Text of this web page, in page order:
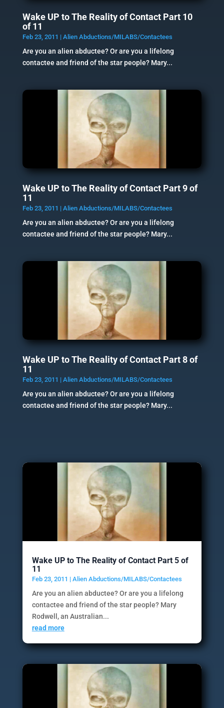
Wake UP to The Reality of Contact Part 10
of 11
Feb 23, 2011 | Alien Abductions/MILABS/Contactees
Are you an alien abductee? Or are you a lifelong
contactee and friend of the star people? Mary...
Wake UP to The Reality of Contact Part 9 of
11
Feb 23, 2011 | Alien Abductions/MILABS/Contactees
Are you an alien abductee? Or are you a lifelong
contactee and friend of the star people? Mary...
Wake UP to The Reality of Contact Part 8 of
11
Feb 23, 2011 | Alien Abductions/MILABS/Contactees
Are you an alien abductee? Or are you a lifelong
contactee and friend of the star people? Mary...
Wake UP to The Reality of Contact Part 5 of
11
Feb 23, 2011 | Alien Abductions/MILABS/Contactees
Are you an alien abductee? Or are you a lifelong
contactee and friend of the star people? Mary
Rodwell, an Australian...
read more